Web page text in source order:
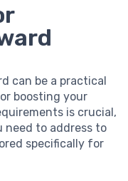
can be a practical
boosting your
is crucial,
need to address to
specifically for